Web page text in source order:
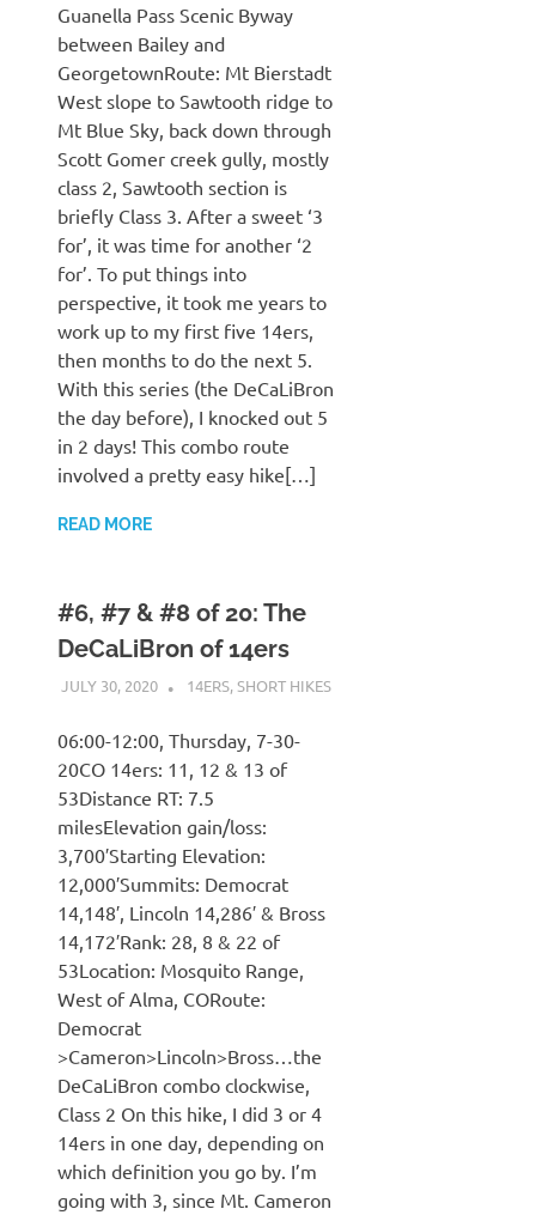
Guanella Pass Scenic Byway
between Bailey and
GeorgetownRoute: Mt Bierstadt
West slope to Sawtooth ridge to
Mt Blue Sky, back down through
Scott Gomer creek gully, mostly
class 2, Sawtooth section is
briefly Class 3. After a sweet ‘3
for’, it was time for another ‘2
for’. To put things into
perspective, it took me years to
work up to my first five 14ers,
then months to do the next 5.
With this series (the DeCaLiBron
the day before), I knocked out 5
in 2 days! This combo route
involved a pretty easy hike[…]
READ MORE
#6, #7 & #8 of 20: The
DeCaLiBron of 14ers
JULY 30, 2020 KAULUA26
14ERS,SHORT HIKES
06:00-12:00, Thursday, 7-30-
20CO 14ers: 11, 12 & 13 of
53Distance RT: 7.5
milesElevation gain/loss:
3,700′Starting Elevation:
12,000′Summits: Democrat
14,148′, Lincoln 14,286′ & Bross
14,172′Rank: 28, 8 & 22 of
53Location: Mosquito Range,
West of Alma, CORoute:
Democrat
>Cameron>Lincoln>Bross…the
DeCaLiBron combo clockwise,
Class 2 On this hike, I did 3 or 4
14ers in one day, depending on
which definition you go by. I’m
going with 3, since Mt. Cameron